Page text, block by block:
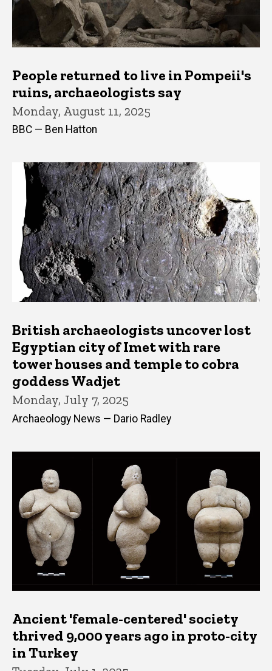
People returned to live in Pompeii's
ruins, archaeologists say
Monday, August 11, 2025
BBC — Ben Hatton
British archaeologists uncover lost
Egyptian city of Imet with rare
tower houses and temple to cobra
goddess Wadjet
Monday, July 7, 2025
Archaeology News — Dario Radley
Ancient 'female-centered' society
thrived 9,000 years ago in proto-city
in Turkey